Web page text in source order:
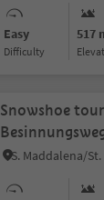
Easy
Difficulty
517
Snowshoe
reflexation) in